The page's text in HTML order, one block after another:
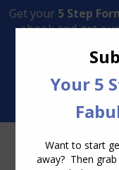
Transform Your